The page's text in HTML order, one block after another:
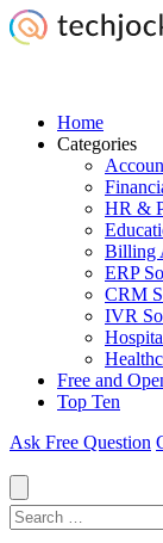
Home
Categories
HR &
Billing
ERP
CRM
IVR
Free and
Top Ten
Ask Free Question